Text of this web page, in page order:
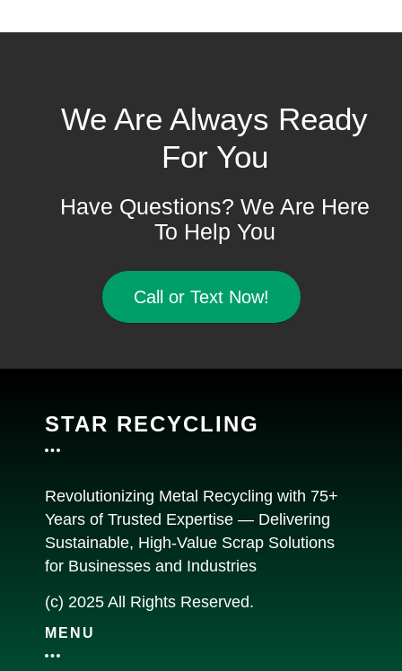
We Are Always Ready
For You
Have Questions? We Are Here
To Help You
Call or Text Now!
STAR RECYCLING
Revolutionizing Metal Recycling with 75+
Years of Trusted Expertise — Delivering
Sustainable, High-Value Scrap Solutions
for Businesses and Industries
(c) 2025 All Rights Reserved.
MENU